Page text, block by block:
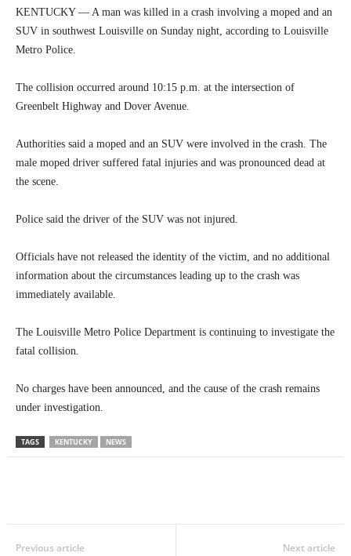
KENTUCKY — A man was killed in a crash involving a moped and an
SUV in southwest Louisville on Sunday night, according to Louisville
Metro Police.
The collision occurred around 10:15 p.m. at the intersection of
Greenbelt Highway and Dover Avenue.
Authorities said a moped and an SUV were involved in the crash. The
male moped driver suffered fatal injuries and was pronounced dead at
the scene.
Police said the driver of the SUV was not injured.
Officials have not released the identity of the victim, and no additional
information about the circumstances leading up to the crash was
immediately available.
The Louisville Metro Police Department is continuing to investigate the
fatal collision.
No charges have been announced, and the cause of the crash remains
under investigation.
TAGS KENTUCKY NEWS
Previous article Next article